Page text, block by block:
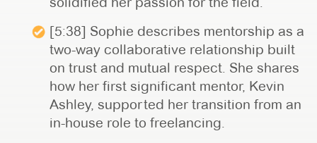
[5:38] Sophie describes mentorship as a
two-way collaborative relationship built
on trust and mutual respect. She shares
how her first significant mentor, Kevin
Ashley, supported her transition from an
in-house role to freelancing.